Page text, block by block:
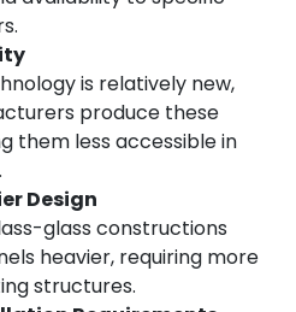
is relatively new,
produce these
them less accessible in
Design
glass constructions
heavier, requiring more
structures.